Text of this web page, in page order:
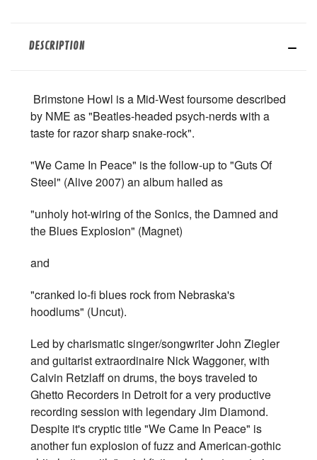
DESCRIPTION
Brimstone Howl is a Mid-West foursome described
by NME as "Beatles-headed psych-nerds with a
taste for razor sharp snake-rock".
"We Came In Peace" is the follow-up to "Guts Of
Steel" (Alive 2007) an album hailed as
"unholy hot-wiring of the Sonics, the Damned and
the Blues Explosion" (Magnet)
and
"cranked lo-fi blues rock from Nebraska's
hoodlums" (Uncut).
Led by charismatic singer/songwriter John Ziegler
and guitarist extraordinaire Nick Waggoner, with
Calvin Retzlaff on drums, the boys traveled to
Ghetto Recorders in Detroit for a very productive
recording session with legendary Jim Diamond.
Despite it's cryptic title "We Came In Peace" is
another fun explosion of fuzz and American-gothic